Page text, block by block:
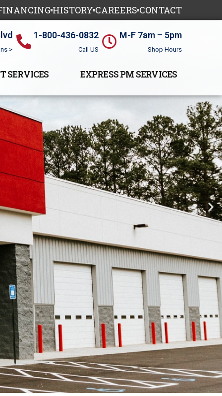
HISTORYCAREERSCONTACT
>
1-800-436-0832
Call US
M-F 7am – 5pm
Shop Hours
SERVICES EXPRESS PM SERVICES